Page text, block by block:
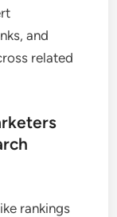
and
related
rankings